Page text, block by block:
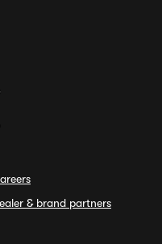
& brand partners